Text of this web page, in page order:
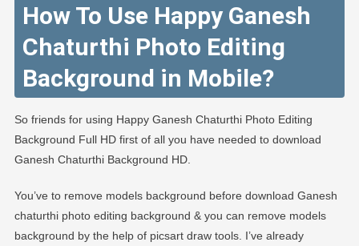
How To Use Happy Ganesh
Chaturthi Photo Editing
Background in Mobile?
So friends for using Happy Ganesh Chaturthi Photo Editing
Background Full HD first of all you have needed to download
Ganesh Chaturthi Background HD.
You’ve to remove models background before download Ganesh
chaturthi photo editing background & you can remove models
background by the help of picsart draw tools. I’ve already